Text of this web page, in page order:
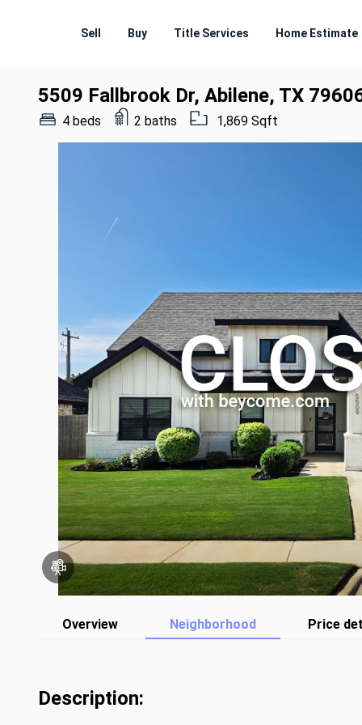
Sell Buy Title Services Home Estimate
5509 Fallbrook Dr, Abilene, TX
4 beds 2 baths 1,869 Sqft
Overview Neighborhood Price
Description: